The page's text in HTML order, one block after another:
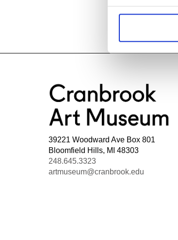
39221 Woodward Ave Box 801
Bloomfield Hills, MI 48303
248.645.3323
artmuseum@cranbrook.edu